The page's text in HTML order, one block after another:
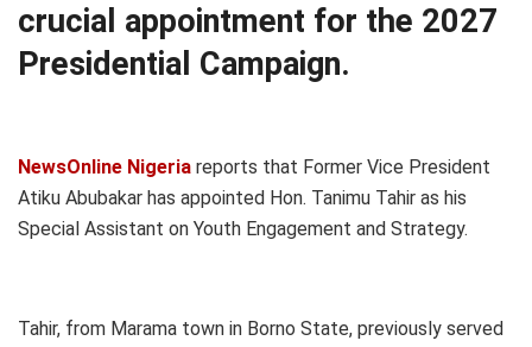
crucial appointment for the 2027
Presidential Campaign.
NewsOnline Nigeria reports that Former Vice President
Atiku Abubakar has appointed Hon. Tanimu Tahir as his
Special Assistant on Youth Engagement and Strategy.
Tahir, from Marama town in Borno State, previously served